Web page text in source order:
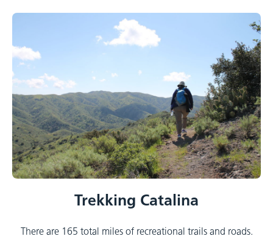
Trekking Catalina
There are 165 total miles of recreational trails and roads.